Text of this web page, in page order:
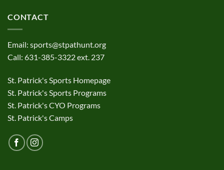
CONTACT
Email: sports@stpathunt.org
Call: 631-385-3322 ext. 237
St. Patrick's Sports Homepage
St. Patrick's Sports Programs
St. Patrick's CYO Programs
St. Patrick's Camps